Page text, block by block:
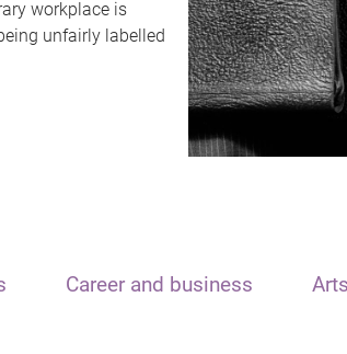
workplace is
unfairly labelled
Career and business